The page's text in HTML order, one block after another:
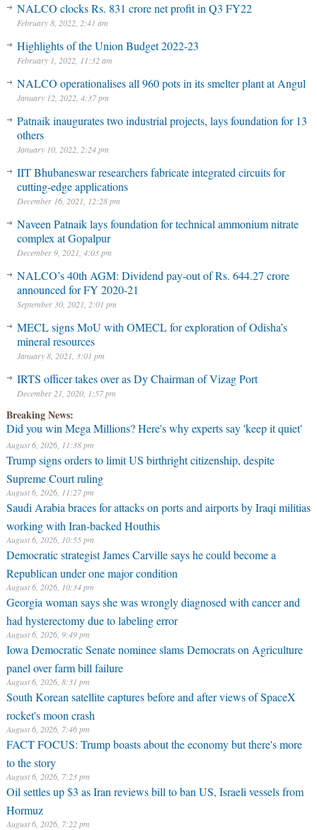
NALCO clocks Rs. 831 crore net profit in Q3 FY22
February 8, 2022, 2:41 am
Highlights of the Union Budget 2022-23
February 1, 2022, 11:32 am
NALCO operationalises all 960 pots in its smelter plant at Angul
January 12, 2022, 4:37 pm
Patnaik inaugurates two industrial projects, lays foundation for 13
others
January 10, 2022, 2:24 pm
IIT Bhubaneswar researchers fabricate integrated circuits for
cutting-edge applications
December 16, 2021, 12:28 pm
Naveen Patnaik lays foundation for technical ammonium nitrate
complex at Gopalpur
December 9, 2021, 4:03 pm
NALCO’s 40th AGM: Dividend pay-out of Rs. 644.27 crore
announced for FY 2020-21
September 30, 2021, 2:01 pm
MECL signs MoU with OMECL for exploration of Odisha’s
mineral resources
January 8, 2021, 3:01 pm
IRTS officer takes over as Dy Chairman of Vizag Port
December 21, 2020, 1:57 pm
Breaking News:
Did you win Mega Millions? Here's why experts say 'keep it quiet'
August 6, 2026, 11:38 pm
Trump signs orders to limit US birthright citizenship, despite
Supreme Court ruling
August 6, 2026, 11:27 pm
Saudi Arabia braces for attacks on ports and airports by Iraqi militias
working with Iran-backed Houthis
August 6, 2026, 10:55 pm
Democratic strategist James Carville says he could become a
Republican under one major condition
August 6, 2026, 10:34 pm
Georgia woman says she was wrongly diagnosed with cancer and
had hysterectomy due to labeling error
August 6, 2026, 9:49 pm
Iowa Democratic Senate nominee slams Democrats on Agriculture
panel over farm bill failure
August 6, 2026, 8:31 pm
South Korean satellite captures before and after views of SpaceX
rocket's moon crash
August 6, 2026, 7:46 pm
FACT FOCUS: Trump boasts about the economy but there's more
to the story
August 6, 2026, 7:23 pm
Oil settles up $3 as Iran reviews bill to ban US, Israeli vessels from
Hormuz
August 6, 2026, 7:22 pm